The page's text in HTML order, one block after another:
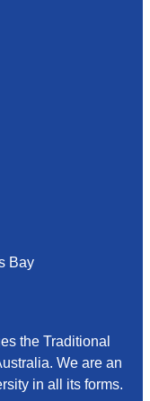
Bay
the Traditional
We are an
in all its forms.